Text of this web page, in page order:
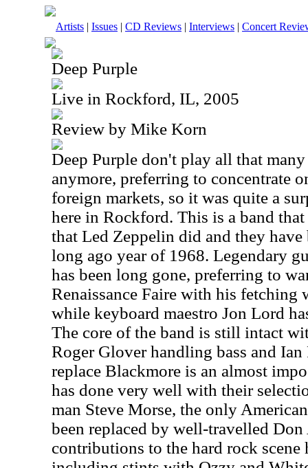
Artists | Issues | CD Reviews | Interviews | Concert
Deep Purple
Live in Rockford, IL, 2005
Review by Mike Korn
Deep Purple don't play all that
anymore, preferring to concentrate
foreign markets, so it was quite a
here in Rockford. This is a band
that Led Zeppelin did and they
long ago year of 1968. Legendary
has been long gone, preferring to
Renaissance Faire with his fetching
while keyboard maestro Jon Lord
The core of the band is still intact
Roger Glover handling bass and Ian
replace Blackmore is an almost
has done very well with their
man Steve Morse, the only
been replaced by well-travelled Don
contributions to the hard rock scene